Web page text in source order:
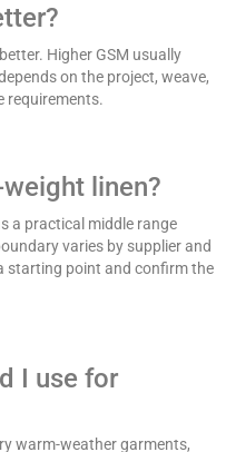
Higher GSM usually
on the project, weave,
requirements.
linen?
a practical middle range
varies by supplier and
starting point and confirm the
I use for
warm-weather garments,